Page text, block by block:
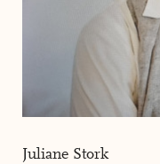
Juliane Stork